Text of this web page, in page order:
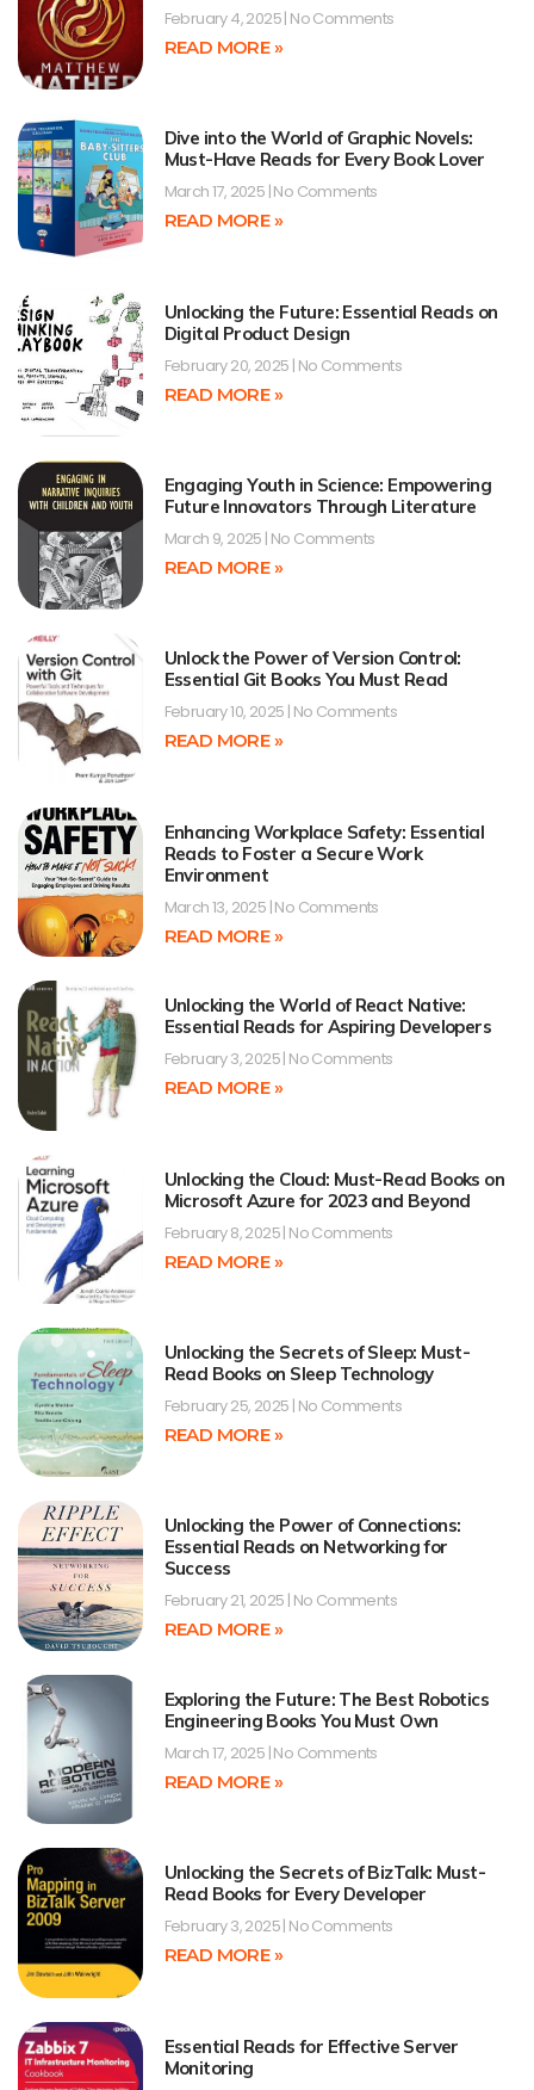
February 4, 2025 No Comments
READ MORE »
Dive into the World of Graphic Novels:
Must-Have Reads for Every Book Lover
March 17, 2025 No Comments
READ MORE »
Unlocking the Future: Essential Reads on
Digital Product Design
February 20, 2025 No Comments
READ MORE »
Engaging Youth in Science: Empowering
Future Innovators Through Literature
March 9, 2025 No Comments
READ MORE »
Unlock the Power of Version Control:
Essential Git Books You Must Read
February 10, 2025 No Comments
READ MORE »
Enhancing Workplace Safety: Essential
Reads to Foster a Secure Work
Environment
March 13, 2025 No Comments
READ MORE »
Unlocking the World of React Native:
Essential Reads for Aspiring Developers
February 3, 2025 No Comments
READ MORE »
Unlocking the Cloud: Must-Read Books on
Microsoft Azure for 2023 and Beyond
February 8, 2025 No Comments
READ MORE »
Unlocking the Secrets of Sleep: Must-
Read Books on Sleep Technology
February 25, 2025 No Comments
READ MORE »
Unlocking the Power of Connections:
Essential Reads on Networking for
Success
February 21, 2025 No Comments
READ MORE »
Exploring the Future: The Best Robotics
Engineering Books You Must Own
March 17, 2025 No Comments
READ MORE »
Unlocking the Secrets of BizTalk: Must-
Read Books for Every Developer
February 3, 2025 No Comments
READ MORE »
Essential Reads for Effective Server
Monitoring